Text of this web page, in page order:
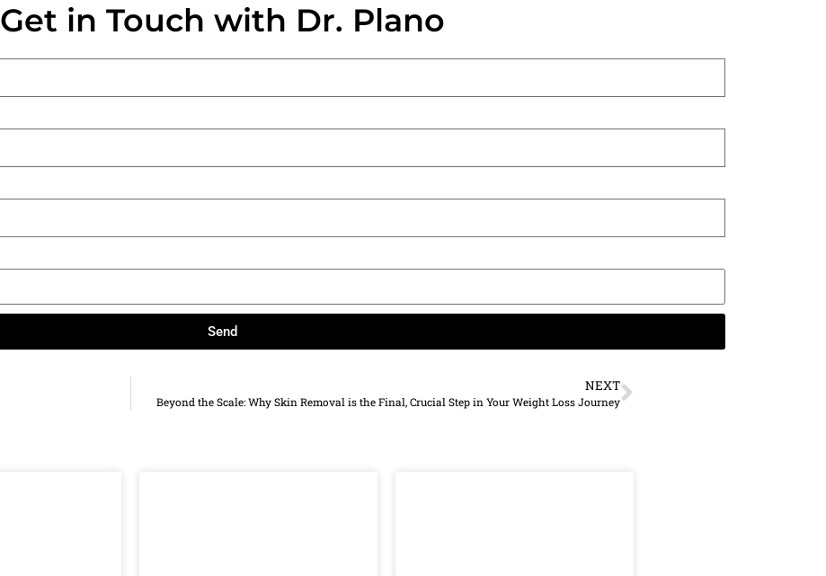
Get in Touch with Dr. Plano
Send
NEXT
Beyond the Scale: Why Skin Removal is the Final, Crucial Step in Your Weight Loss Journey